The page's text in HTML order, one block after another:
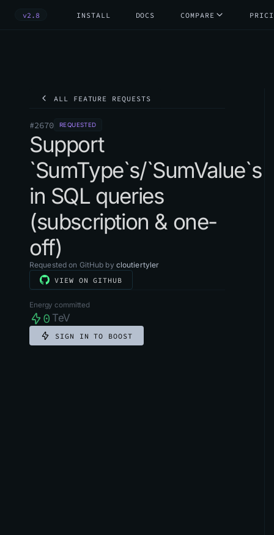
v2.8 INSTALL DOCS COMPARE
ALL FEATURE REQUESTS
#2670 REQUESTED
Support
`SumType`s/`SumValue`s
in SQL queries
(subscription & one-
off)
Requested on GitHub by cloutiertyler
VIEW ON GITHUB
Energy committed
0 TeV
SIGN IN TO BOOST